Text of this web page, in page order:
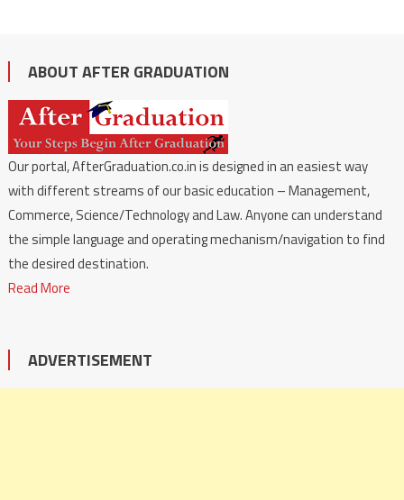
ABOUT AFTER GRADUATION
Our portal, AfterGraduation.co.in is designed in an easiest way
with different streams of our basic education – Management,
Commerce, Science/Technology and Law. Anyone can understand
the simple language and operating mechanism/navigation to find
the desired destination.
Read More
ADVERTISEMENT